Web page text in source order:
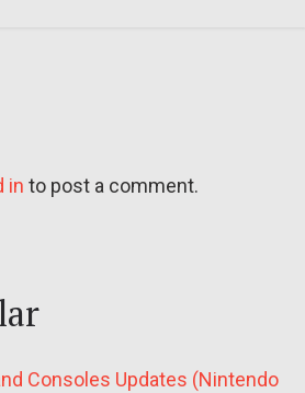
in to post a comment.
Consoles Updates (Nintendo